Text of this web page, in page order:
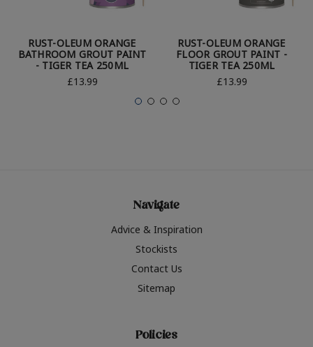
RUST-OLEUM ORANGE
BATHROOM GROUT PAINT
- TIGER TEA 250ML
£13.99
RUST-OLEUM ORANGE
FLOOR GROUT PAINT -
TIGER TEA 250ML
£13.99
Navigate
Advice & Inspiration
Stockists
Contact Us
Sitemap
Policies